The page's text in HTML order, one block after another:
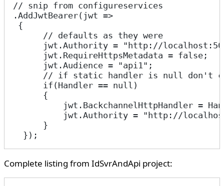
// snip from configureservices
.AddJwtBearer(jwt =>
{
      // defaults as they were
jwt.Authority = "http://
      jwt.RequireHttpsMetadata = false;
      jwt.Audience = "api1";
// if static handler is null don't
      if(Handler == null)
      {
jwt.BackchannelHttpHandler =
jwt.Authority = "http://
      }
  });
Complete listing from IdSvrAndApi project: